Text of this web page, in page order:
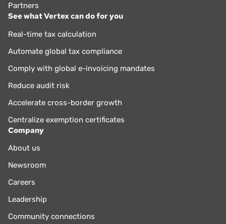
Partners
See what Vertex can do for you
Real-time tax calculation
Automate global tax compliance
Comply with global e-invoicing mandates
Reduce audit risk
Accelerate cross-border growth
Centralize exemption certificates
Company
About us
Newsroom
Careers
Leadership
Community connections